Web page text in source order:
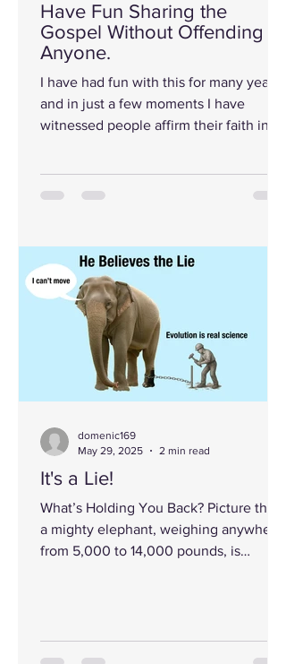
Have Fun Sharing the
Gospel Without Offending
Anyone.
I have had fun with this for many years
and in just a few moments I have
witnessed people affirm their faith in
It's a Lie!
What’s Holding You Back? Picture this:
a mighty elephant, weighing anywhere
from 5,000 to 14,000 pounds, is
domenic169
May 29, 2025
2 min read